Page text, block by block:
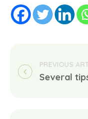
Several